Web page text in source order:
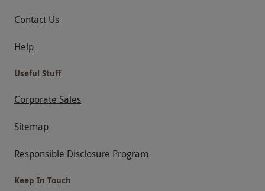
Contact Us
Help
Useful Stuff
Corporate Sales
Sitemap
Responsible Disclosure Program
Keep In Touch